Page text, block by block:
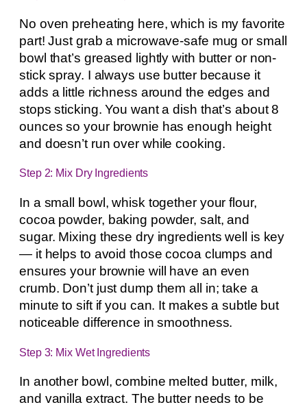
No oven preheating here, which is my favorite
part! Just grab a microwave-safe mug or small
bowl that’s greased lightly with butter or non-
stick spray. I always use butter because it
adds a little richness around the edges and
stops sticking. You want a dish that’s about 8
ounces so your brownie has enough height
and doesn’t run over while cooking.
Step 2: Mix Dry Ingredients
In a small bowl, whisk together your flour,
cocoa powder, baking powder, salt, and
sugar. Mixing these dry ingredients well is key
— it helps to avoid those cocoa clumps and
ensures your brownie will have an even
crumb. Don’t just dump them all in; take a
minute to sift if you can. It makes a subtle but
noticeable difference in smoothness.
Step 3: Mix Wet Ingredients
In another bowl, combine melted butter, milk,
and vanilla extract. The butter needs to be